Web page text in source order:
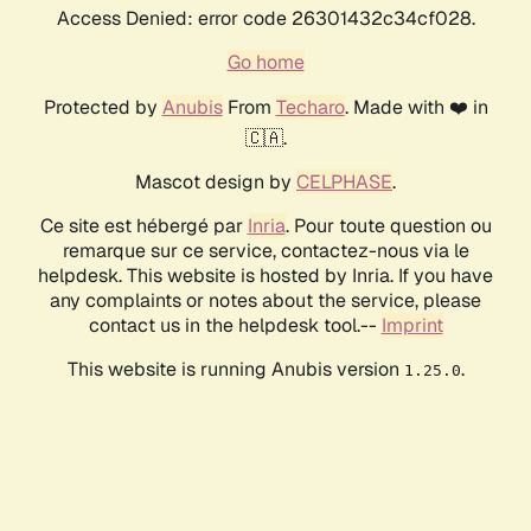
Access Denied: error code 26301432c34cf028.
Go home
Protected by AnubisFrom Techaro. Made with ❤️ in
🇨🇦.
Mascot design by CELPHASE.
Ce site est hébergé par Inria. Pour toute question ou
remarque sur ce service, contactez-nous via le
helpdesk. This website is hosted by Inria. If you have
any complaints or notes about the service, please
contact us in the helpdesk tool.-- Imprint
This website is running Anubis version 1.25.0.